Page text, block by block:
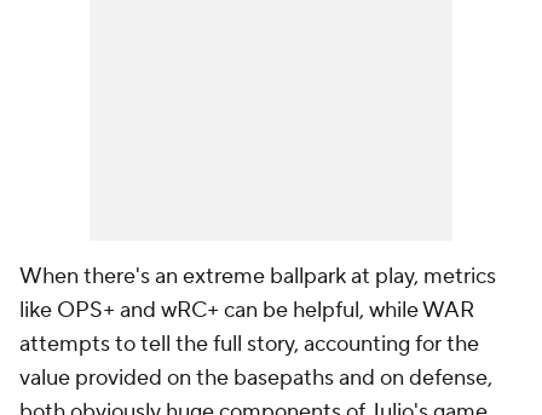
When there's an extreme ballpark at play, metrics
like OPS+ and wRC+ can be helpful, while WAR
attempts to tell the full story, accounting for the
value provided on the basepaths and on defense,